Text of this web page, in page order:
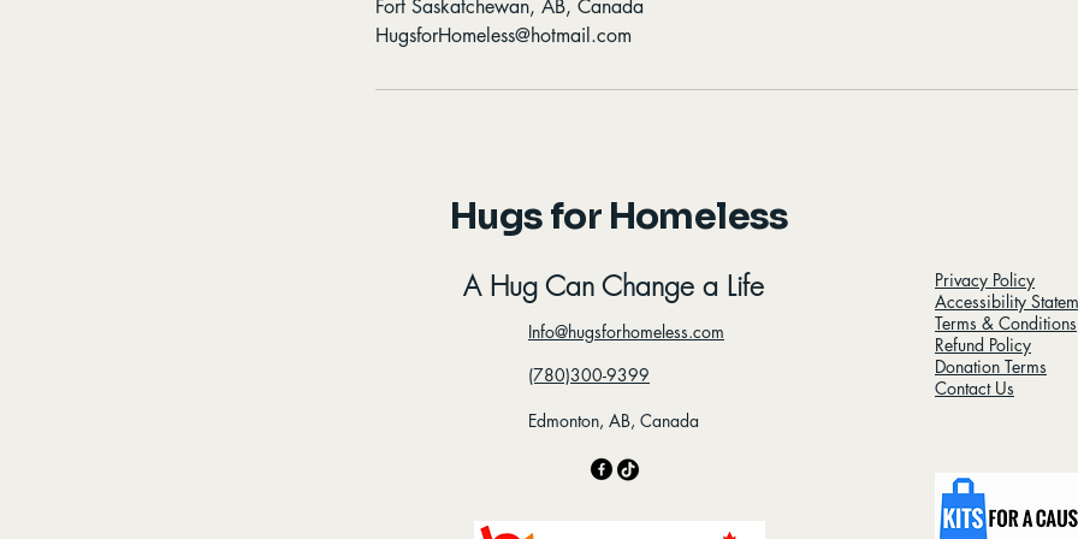
Fort Saskatchewan, AB, Canada
HugsforHomeless@hotmail.com
Hugs for Homeless
A Hug Can Change a Life
Info@hugsforhomeless.com
(780)300-9399
Edmonton, AB, Canada
Privacy Policy
Accessibility
Terms & Conditions
Refund Policy
Donation Terms
Contact Us